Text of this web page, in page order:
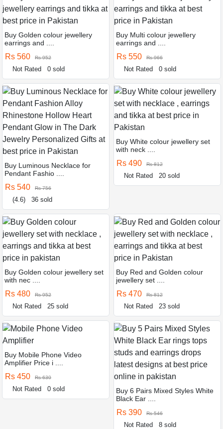
Buy Golden colour jewellery
earrings and ....
Rs 560 Rs 952
Not Rated 0 sold
Buy Multi colour jewellery
earrings and ....
Rs 550 Rs 966
Not Rated 0 sold
Buy Luminous Necklace for
Pendant Fashio ....
Rs 540 Rs 756
(4.6) 36 sold
Buy White colour jewellery set
with neck ....
Rs 490 Rs 812
Not Rated 20 sold
Buy Golden colour jewellery set
with nec ....
Rs 480 Rs 952
Not Rated 25 sold
Buy Red and Golden colour
jewellery set ....
Rs 470 Rs 812
Not Rated 23 sold
Buy Mobile Phone Video
Amplifier Price i ....
Rs 450 Rs 630
Not Rated 0 sold
Buy 6 Pairs Mixed Styles White
Black Ear ....
Rs 390 Rs 546
Not Rated 8 sold